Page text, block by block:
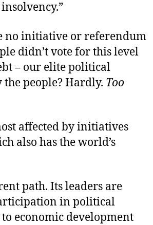
no initiative or referendum
didn’t vote for this level
– our elite political
people? Hardly. Too
affected by initiatives
also has the world’s
path. Its leaders are
in political
economic development